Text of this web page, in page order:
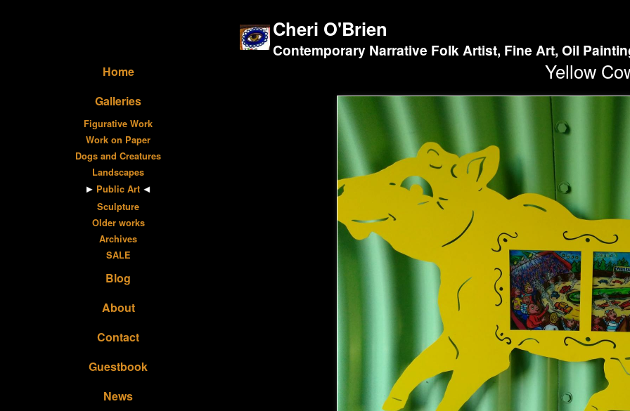
Home
Galleries
Figurative Work
Work on Paper
Dogs and Creatures
Landscapes
Public Art
Sculpture
Older works
Archives
SALE
Blog
About
Contact
Guestbook
News
Cheri O'Brien
Contemporary Narrative Folk Artist, Fine Art, Oil
Yellow